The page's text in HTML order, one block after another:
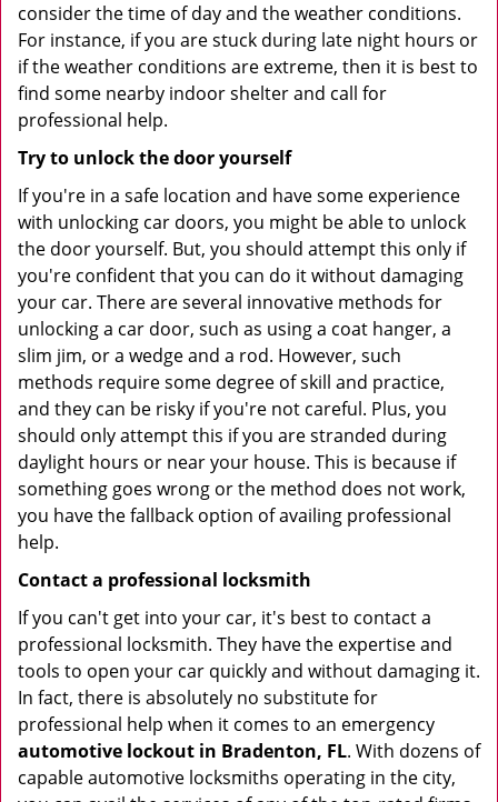
consider the time of day and the weather conditions.
For instance, if you are stuck during late night hours or
if the weather conditions are extreme, then it is best to
find some nearby indoor shelter and call for
professional help.
Try to unlock the door yourself
If you're in a safe location and have some experience
with unlocking car doors, you might be able to unlock
the door yourself. But, you should attempt this only if
you're confident that you can do it without damaging
your car. There are several innovative methods for
unlocking a car door, such as using a coat hanger, a
slim jim, or a wedge and a rod. However, such
methods require some degree of skill and practice,
and they can be risky if you're not careful. Plus, you
should only attempt this if you are stranded during
daylight hours or near your house. This is because if
something goes wrong or the method does not work,
you have the fallback option of availing professional
help.
Contact a professional locksmith
If you can't get into your car, it's best to contact a
professional locksmith. They have the expertise and
tools to open your car quickly and without damaging it.
In fact, there is absolutely no substitute for
professional help when it comes to an emergency
automotive lockout in Bradenton, FL. With dozens of
capable automotive locksmiths operating in the city,